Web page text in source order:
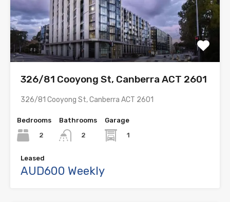
326/81 Cooyong St, Canberra ACT 2601
326/81 Cooyong St, Canberra ACT 2601
Bedrooms
2
Bathrooms
2
Garage
1
Leased
AUD600 Weekly